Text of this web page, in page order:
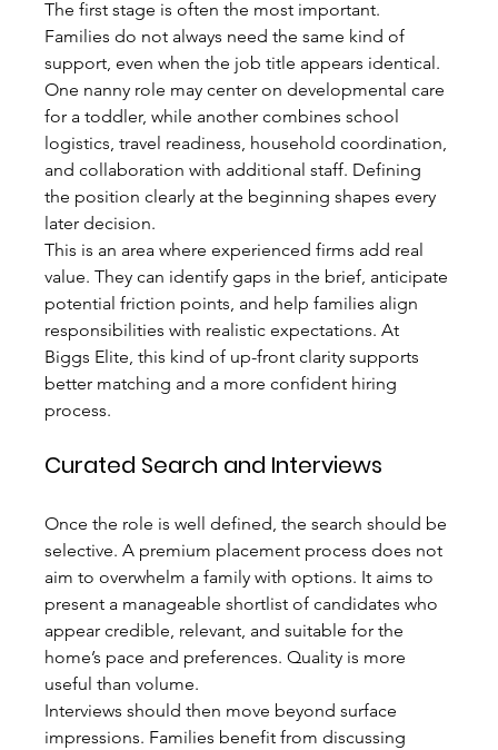
The first stage is often the most important.
Families do not always need the same kind of
support, even when the job title appears identical.
One nanny role may center on developmental care
for a toddler, while another combines school
logistics, travel readiness, household coordination,
and collaboration with additional staff. Defining
the position clearly at the beginning shapes every
later decision.
This is an area where experienced firms add real
value. They can identify gaps in the brief, anticipate
potential friction points, and help families align
responsibilities with realistic expectations. At
Biggs Elite, this kind of up-front clarity supports
better matching and a more confident hiring
process.
Curated Search and Interviews
Once the role is well defined, the search should be
selective. A premium placement process does not
aim to overwhelm a family with options. It aims to
present a manageable shortlist of candidates who
appear credible, relevant, and suitable for the
home’s pace and preferences. Quality is more
useful than volume.
Interviews should then move beyond surface
impressions. Families benefit from discussing